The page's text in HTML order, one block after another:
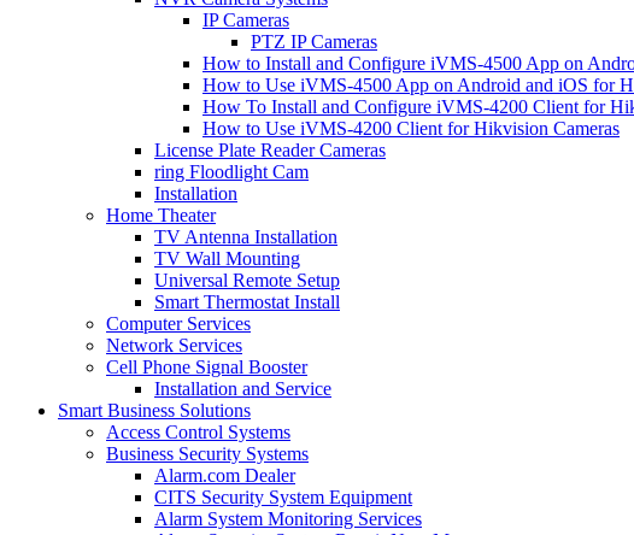
IP Cameras
PTZ IP Cameras
How to Install and Configure iVMS-4500 App on
How to Use iVMS-4500 App on Android and iOS for
How To Install and Configure iVMS-4200 Client for
How to Use iVMS-4200 Client for Hikvision Cameras
License Plate Reader Cameras
ring Floodlight Cam
Installation
Home Theater
TV Antenna Installation
TV Wall Mounting
Universal Remote Setup
Smart Thermostat Install
Computer Services
Network Services
Cell Phone Signal Booster
Installation and Service
Smart Business Solutions
Access Control Systems
Business Security Systems
Alarm.com Dealer
CITS Security System Equipment
Alarm System Monitoring Services